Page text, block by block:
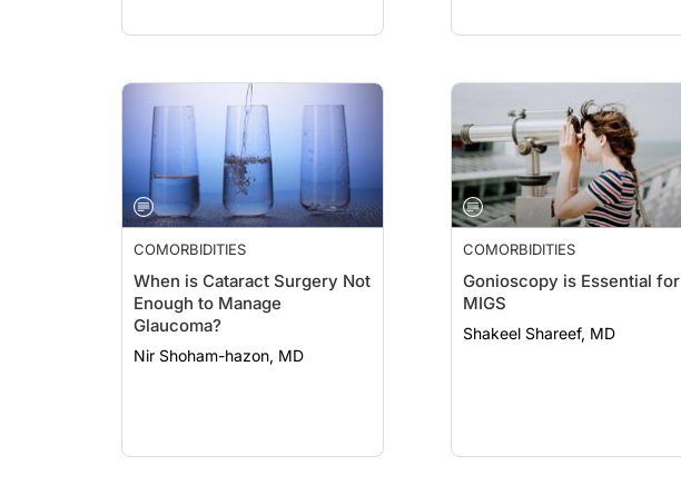
COMORBIDITIES
When is Cataract Surgery Not
Enough to Manage
Glaucoma?
Nir Shoham-hazon, MD
COMORBIDITIES
Gonioscopy is Essential for
MIGS
Shakeel Shareef, MD